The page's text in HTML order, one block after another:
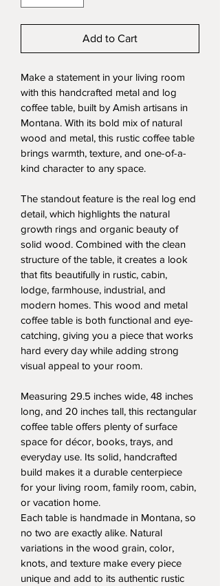
Add to Cart
Make a statement in your living room
with this handcrafted metal and log
coffee table, built by Amish artisans in
Montana. With its bold mix of natural
wood and metal, this rustic coffee table
brings warmth, texture, and one-of-a-
kind character to any space.
The standout feature is the real log end
detail, which highlights the natural
growth rings and organic beauty of
solid wood. Combined with the clean
structure of the table, it creates a look
that fits beautifully in rustic, cabin,
lodge, farmhouse, industrial, and
modern homes. This wood and metal
coffee table is both functional and eye-
catching, giving you a piece that works
hard every day while adding strong
visual appeal to your room.
Measuring 29.5 inches wide, 48 inches
long, and 20 inches tall, this rectangular
coffee table offers plenty of surface
space for décor, books, trays, and
everyday use. Its solid, handcrafted
build makes it a durable centerpiece
for your living room, family room, cabin,
or vacation home.
Each table is handmade in Montana, so
no two are exactly alike. Natural
variations in the wood grain, color,
knots, and texture make every piece
unique and add to its authentic rustic